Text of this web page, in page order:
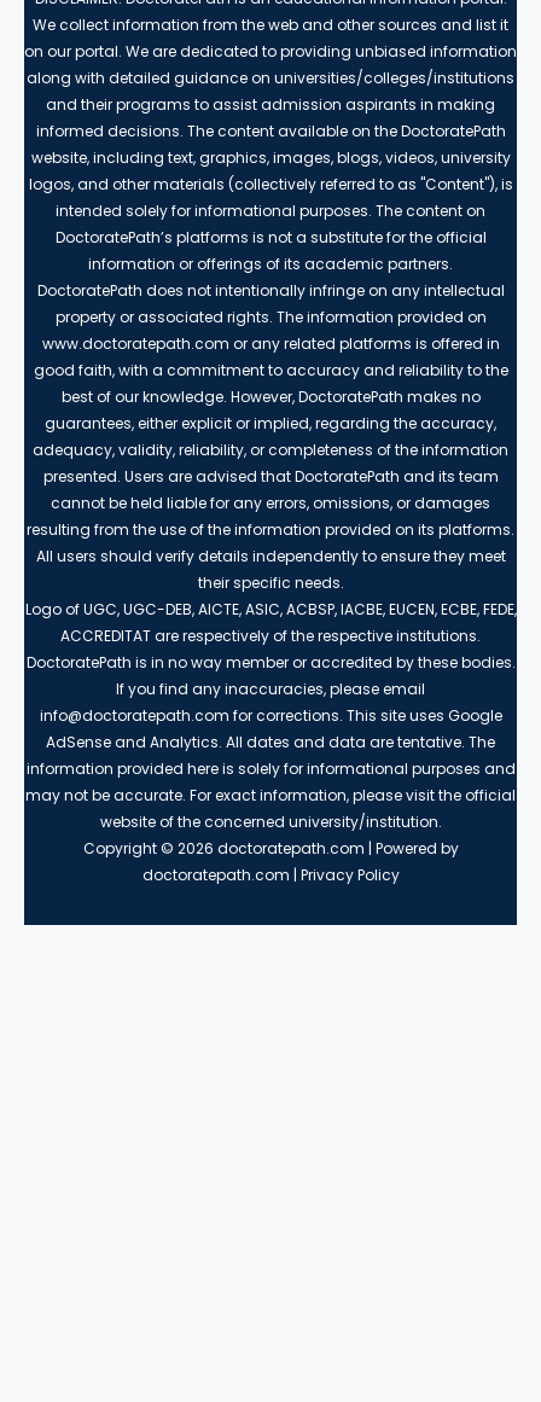
We collect information from the web and other sources and list it
on our portal. We are dedicated to providing unbiased information
along with detailed guidance on universities/colleges/institutions
and their programs to assist admission aspirants in making
informed decisions. The content available on the DoctoratePath
website, including text, graphics, images, blogs, videos, university
logos, and other materials (collectively referred to as "Content"), is
intended solely for informational purposes. The content on
DoctoratePath’s platforms is not a substitute for the official
information or offerings of its academic partners.
DoctoratePath does not intentionally infringe on any intellectual
property or associated rights. The information provided on
www.doctoratepath.com or any related platforms is offered in
good faith, with a commitment to accuracy and reliability to the
best of our knowledge. However, DoctoratePath makes no
guarantees, either explicit or implied, regarding the accuracy,
adequacy, validity, reliability, or completeness of the information
presented. Users are advised that DoctoratePath and its team
cannot be held liable for any errors, omissions, or damages
resulting from the use of the information provided on its platforms.
All users should verify details independently to ensure they meet
their specific needs.
Logo of UGC, UGC-DEB, AICTE, ASIC, ACBSP, IACBE, EUCEN, ECBE, FEDE,
ACCREDITAT are respectively of the respective institutions.
DoctoratePath is in no way member or accredited by these bodies.
If you find any inaccuracies, please email
info@doctoratepath.com for corrections. This site uses Google
AdSense and Analytics. All dates and data are tentative. The
information provided here is solely for informational purposes and
may not be accurate. For exact information, please visit the official
website of the concerned university/institution.
Copyright © 2026 doctoratepath.com | Powered by
doctoratepath.com | Privacy Policy